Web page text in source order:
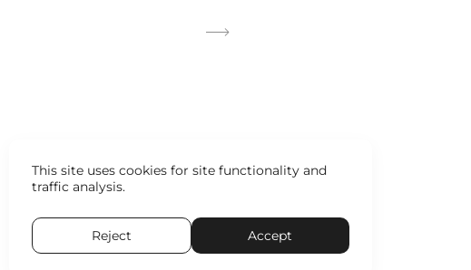
This site uses cookies for site functionality and
traffic analysis.
Reject Accept